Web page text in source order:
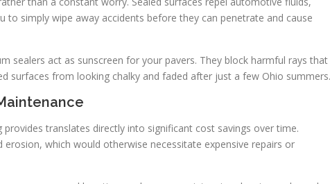
to simply wipe away accidents before they can penetrate and cause
sealers act as sunscreen for your pavers. They block harmful rays that
surfaces from looking chalky and faded after just a few Ohio summers.
translates directly into significant cost savings over time.
which would otherwise necessitate expensive repairs or